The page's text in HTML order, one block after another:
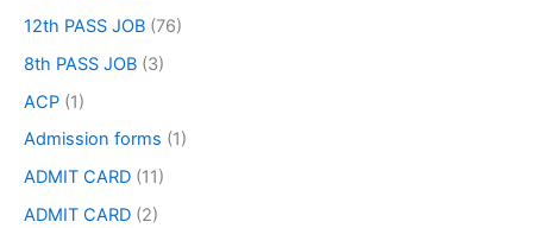
12th PASS JOB (76)
8th PASS JOB (3)
ACP (1)
Admission forms (1)
ADMIT CARD (11)
ADMIT CARD (2)